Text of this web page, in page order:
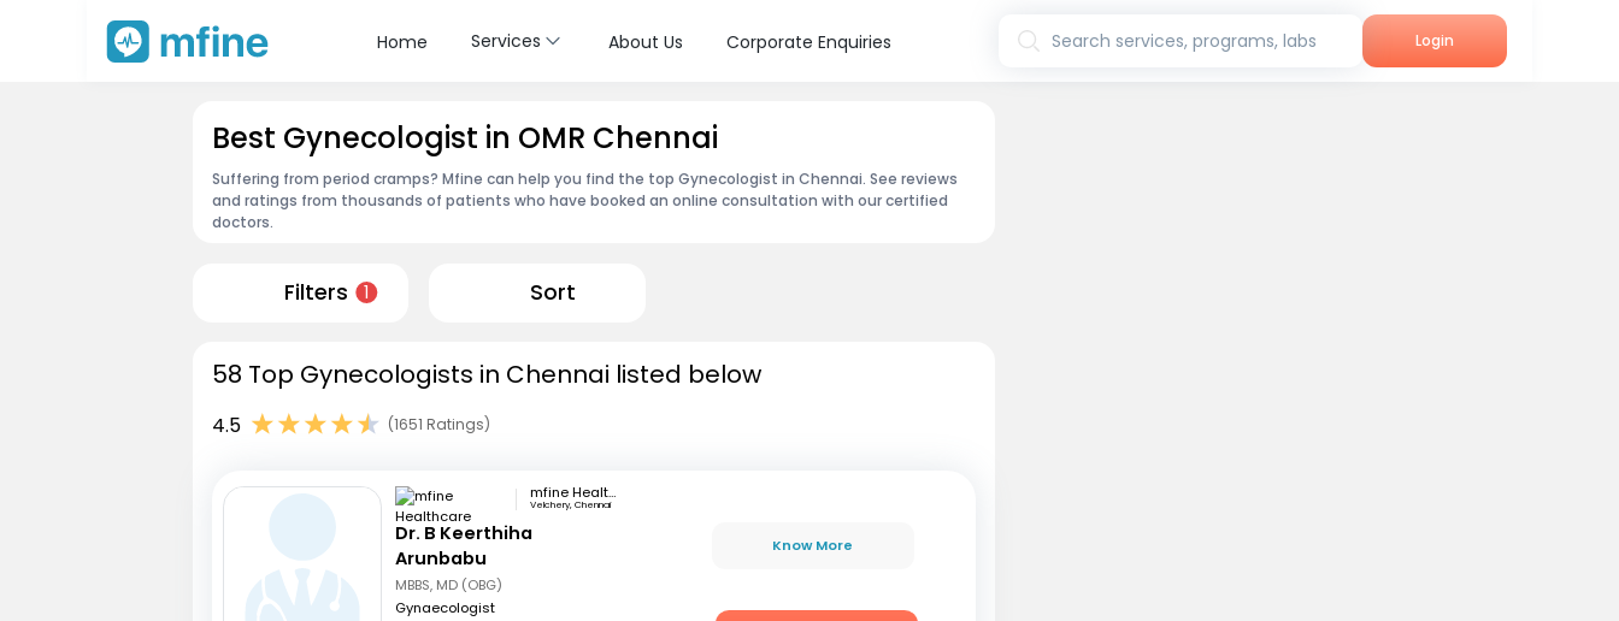
Home Services About Us Corporate Enquiries Search services, programs, labs Login
Best Gynecologist in OMR Chennai
Suffering from period cramps? Mfine can help you find the top Gynecologist in Chennai. See reviews
and ratings from thousands of patients who have booked an online consultation with our certified
doctors.
Filters 1 Sort
58 Top Gynecologists in Chennai listed below
4.5 (1651 Ratings)
mfine Healthcare
Velchery, Chennai
Dr. B Keerthiha
Arunbabu
MBBS, MD (OBG)
Gynaecologist
Know More